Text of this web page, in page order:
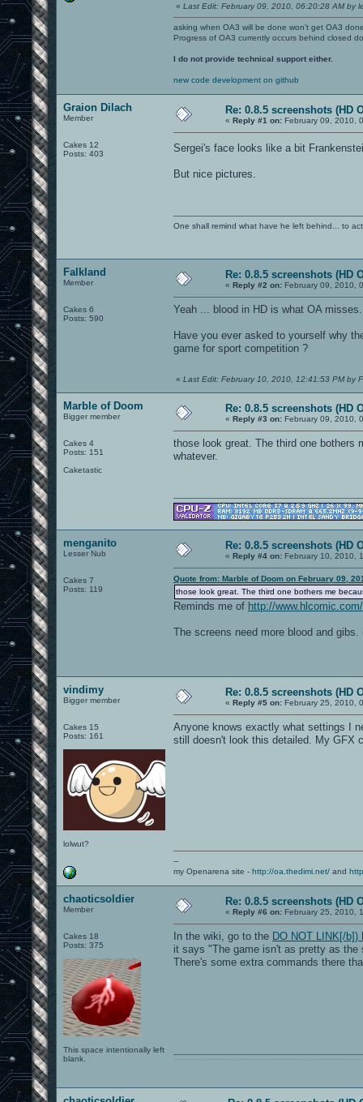
« Last Edit: February 09, 2010, 06:20:28 AM by
asking when OA3 will be done won't get OA3
Progress of OA3 currently occurs behind closed
I do not provide technical support either.
new code development on github
Graion Dilach
Member
Cakes 12
Posts: 403
Re: 0.8.5 screenshots (HD
« Reply #1 on: February 09, 2010,
Sergei's face looks like a bit
But nice pictures.
One shall remind what have he left behind... to
Falkland
Member
Cakes 6
Posts: 590
Re: 0.8.5 screenshots (HD
« Reply #2 on: February 09, 2010,
Yeah ... blood in HD is what OA misses.
Have you ever asked to yourself why
game for sport competition ?
« Last Edit: February 10, 2010, 12:41:53 PM by
Marble of Doom
Bigger member
Cakes 4
Posts: 151
Caketastic
Re: 0.8.5 screenshots (HD
« Reply #3 on: February 09, 2010,
those look great. The third one bothers
whatever.
menganito
Lesser Nub
Cakes 7
Posts: 119
Re: 0.8.5 screenshots (HD
« Reply #4 on: February 10, 2010,
Quote from: Marble of Doom on February 09,
those look great. The third one bothers me
Reminds me of http://
The screens need more blood and
vindimy
Bigger member
Cakes 15
Posts: 161
lolwut?
Re: 0.8.5 screenshots (HD
« Reply #5 on: February 25, 2010,
Anyone knows exactly what settings I
still doesn't look this detailed. My GFX
--
my Openarena site - http://oa.thedimi.net/ and
chaoticsoldier
Member
Cakes 18
Posts: 375
This space intentionally left
blank.
Re: 0.8.5 screenshots (HD
« Reply #6 on: February 25, 2010,
In the wiki, go to the DO NOT LINK[/
it says "The game isn't as pretty as the
There's some extra commands there